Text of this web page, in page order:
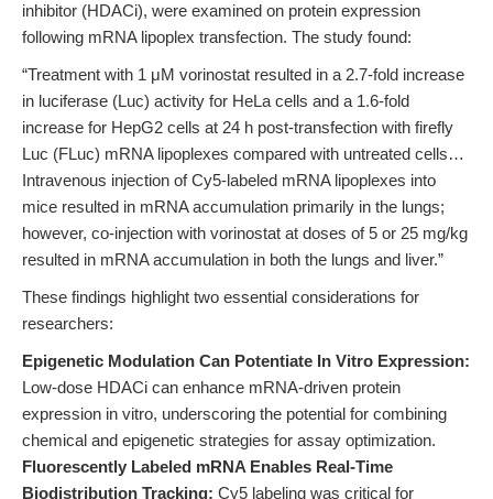
inhibitor (HDACi), were examined on protein expression
following mRNA lipoplex transfection. The study found:
“Treatment with 1 μM vorinostat resulted in a 2.7-fold increase
in luciferase (Luc) activity for HeLa cells and a 1.6-fold
increase for HepG2 cells at 24 h post-transfection with firefly
Luc (FLuc) mRNA lipoplexes compared with untreated cells…
Intravenous injection of Cy5-labeled mRNA lipoplexes into
mice resulted in mRNA accumulation primarily in the lungs;
however, co-injection with vorinostat at doses of 5 or 25 mg/kg
resulted in mRNA accumulation in both the lungs and liver.”
These findings highlight two essential considerations for
researchers:
Epigenetic Modulation Can Potentiate In Vitro Expression:
Low-dose HDACi can enhance mRNA-driven protein
expression in vitro, underscoring the potential for combining
chemical and epigenetic strategies for assay optimization.
Fluorescently Labeled mRNA Enables Real-Time
Biodistribution Tracking: Cy5 labeling was critical for